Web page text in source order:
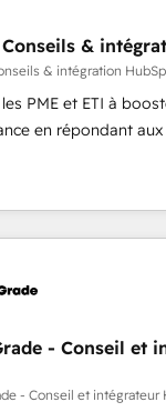
and consulting teams
France,
ISO 9001:2015
and 175+
&
& intégration
PME et ETI à
en répondant aux
avec
à un
• Amélioration de la
l’analyse des
Notre équipe de 30
total, alignant
et guidant
tout en
- Conseil et
- Conseil et intégrateur